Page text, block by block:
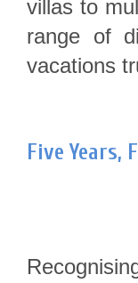
villas to
range of
vacations
Five Years,